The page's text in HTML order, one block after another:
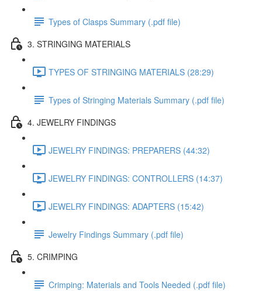
Types of Clasps Summary (.pdf file)
3. STRINGING MATERIALS
TYPES OF STRINGING MATERIALS (28:29)
Types of Stringing Materials Summary (.pdf file)
4. JEWELRY FINDINGS
JEWELRY FINDINGS: PREPARERS (44:32)
JEWELRY FINDINGS: CONTROLLERS (14:37)
JEWELRY FINDINGS: ADAPTERS (15:42)
Jewelry Findings Summary (.pdf file)
5. CRIMPING
Crimping: Materials and Tools Needed (.pdf file)